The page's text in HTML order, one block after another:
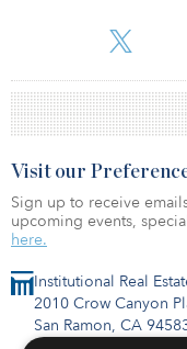
support them on their
Institutional Real
2010 Crow Canyon
San Ramon, CA
Visit our
Sign up to receive
upcoming events,
here.